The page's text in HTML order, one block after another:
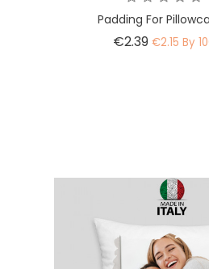
Padding For
€2.39Price
€2.15 By